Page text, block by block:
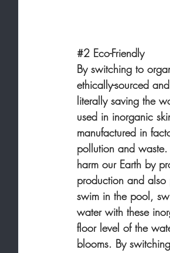
#2 Eco-Friendly
By switching to
ethically-sourced
literally saving the
used in inorganic
manufactured in
pollution and
harm our Earth by
production and also
swim in the pool,
water with these
floor level of the
blooms. By